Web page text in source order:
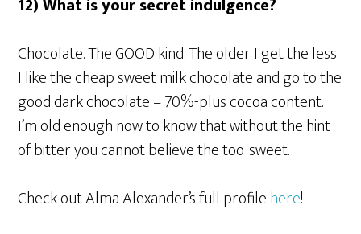
12) What is your secret indulgence?
Chocolate. The GOOD kind. The older I get the less
I like the cheap sweet milk chocolate and go to the
good dark chocolate – 70%-plus cocoa content.
I’m old enough now to know that without the hint
of bitter you cannot believe the too-sweet.
Check out Alma Alexander’s full profilehere!